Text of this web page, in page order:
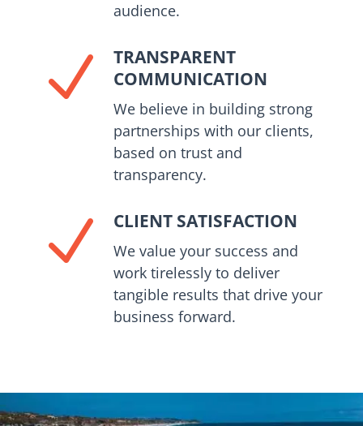
audience.
N
TRANSPARENT
COMMUNICATION
We believe in building strong
partnerships with our clients,
based on trust and
transparency.
N CLIENT SATISFACTION
We value your success and
work tirelessly to deliver
tangible results that drive your
business forward.